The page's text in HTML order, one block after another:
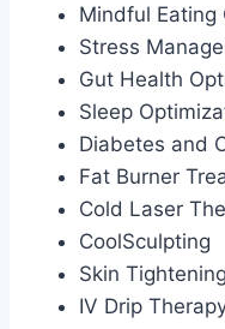
Mindful Eating
Stress
Gut Health
Sleep
Diabetes and
Fat Burner
Cold Laser
CoolSculpting
Skin
IV Drip